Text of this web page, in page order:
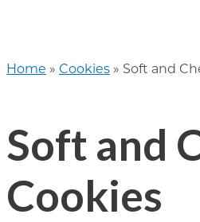
Home » Cookies » Soft and
Soft and
Cookies